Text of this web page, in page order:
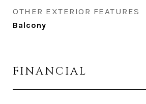
OTHER EXTERIOR FEATURES
Balcony
FINANCIAL